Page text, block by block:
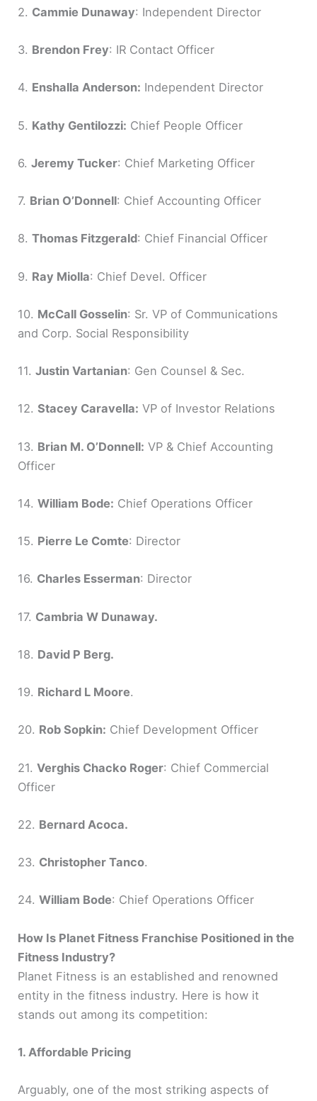
2. Cammie Dunaway: Independent Director
3. Brendon Frey: IR Contact Officer
4. Enshalla Anderson: Independent Director
5. Kathy Gentilozzi: Chief People Officer
6.Jeremy Tucker: Chief Marketing Officer
7. Brian O’Donnell: Chief Accounting Officer
8.Thomas Fitzgerald: Chief Financial Officer
9. Ray Miolla: Chief Devel. Officer
10. McCall Gosselin: Sr. VP of Communications
and Corp. Social Responsibility
11.Justin Vartanian: Gen Counsel & Sec.
12.Stacey Caravella: VP of Investor Relations
13. Brian M. O’Donnell: VP & Chief Accounting
Officer
14.William Bode: Chief Operations Officer
15. Pierre Le Comte: Director
16. Charles Esserman: Director
17. Cambria W Dunaway.
18. David P Berg.
19. Richard L Moore.
20. Rob Sopkin: Chief Development Officer
21.Verghis Chacko Roger: Chief Commercial
Officer
22. Bernard Acoca.
23. Christopher Tanco.
24.William Bode: Chief Operations Officer
How Is Planet Fitness Franchise Positioned in the
Fitness Industry?
Planet Fitness is an established and renowned
entity in the fitness industry. Here is how it
stands out among its competition:
1. Affordable Pricing
Arguably, one of the most striking aspects of